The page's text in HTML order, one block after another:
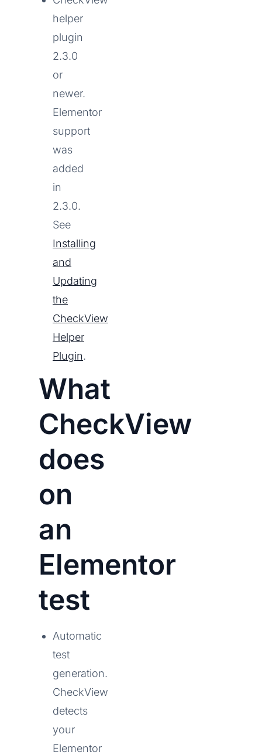
helper
plugin
2.3.0
or
newer.
Elementor
support
was
added
in
2.3.0.
See
Installing
and
Updating
the
CheckView
Helper
Plugin.
What
CheckView
does
on
an
Elementor
test
Automatic
test
generation.
CheckView
detects
your
Elementor